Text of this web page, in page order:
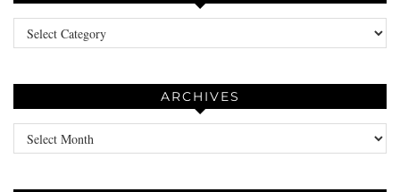
Categories
ARCHIVES
Archives